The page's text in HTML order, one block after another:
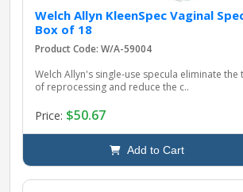
Welch Allyn KleenSpec Vaginal
Box of 18
Product Code: W/A-59004
Welch Allyn's single-use specula eliminate the
of reprocessing and reduce the c..
Price: $50.67
Add to Cart